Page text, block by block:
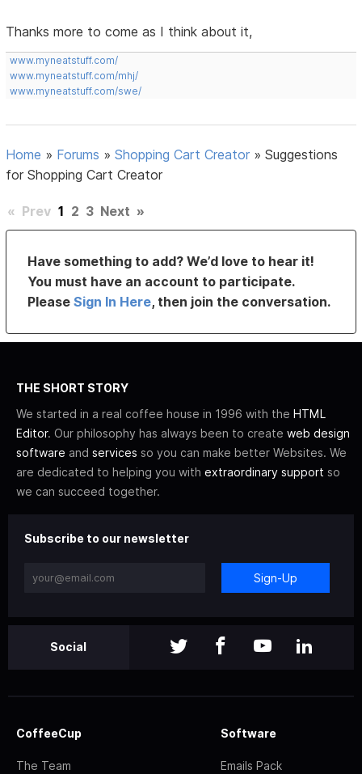
Thanks more to come as I think about it,
www.myneatstuff.com/
www.myneatstuff.com/mhj/
www.myneatstuff.com/swe/
Home » Forums »Shopping Cart Creator »Suggestions
for Shopping Cart Creator
« Prev 1 2 3 Next »
Have something to add? We’d love to hear it!
You must have an account to participate.
PleaseSign In Here, then join the conversation.
THE SHORT STORY
We started in a real coffee house in 1996 with the HTML
Editor. Our philosophy has always been to create web design
software and services so you can make better Websites. We
are dedicated to helping you with extraordinary support so
we can succeed together.
Subscribe to our newsletter
Sign-Up
Social
CoffeeCup
The Team
Software
Emails Pack